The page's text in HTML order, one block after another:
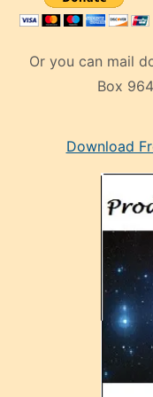
Or you can mail
Box
mankenDownload